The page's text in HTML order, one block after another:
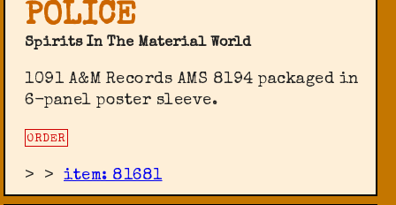
POLICE
Spirits In The Material World
1091 A&M Records AMS 8194 packaged in
6-panel poster sleeve.
ORDER
> >item: 81681